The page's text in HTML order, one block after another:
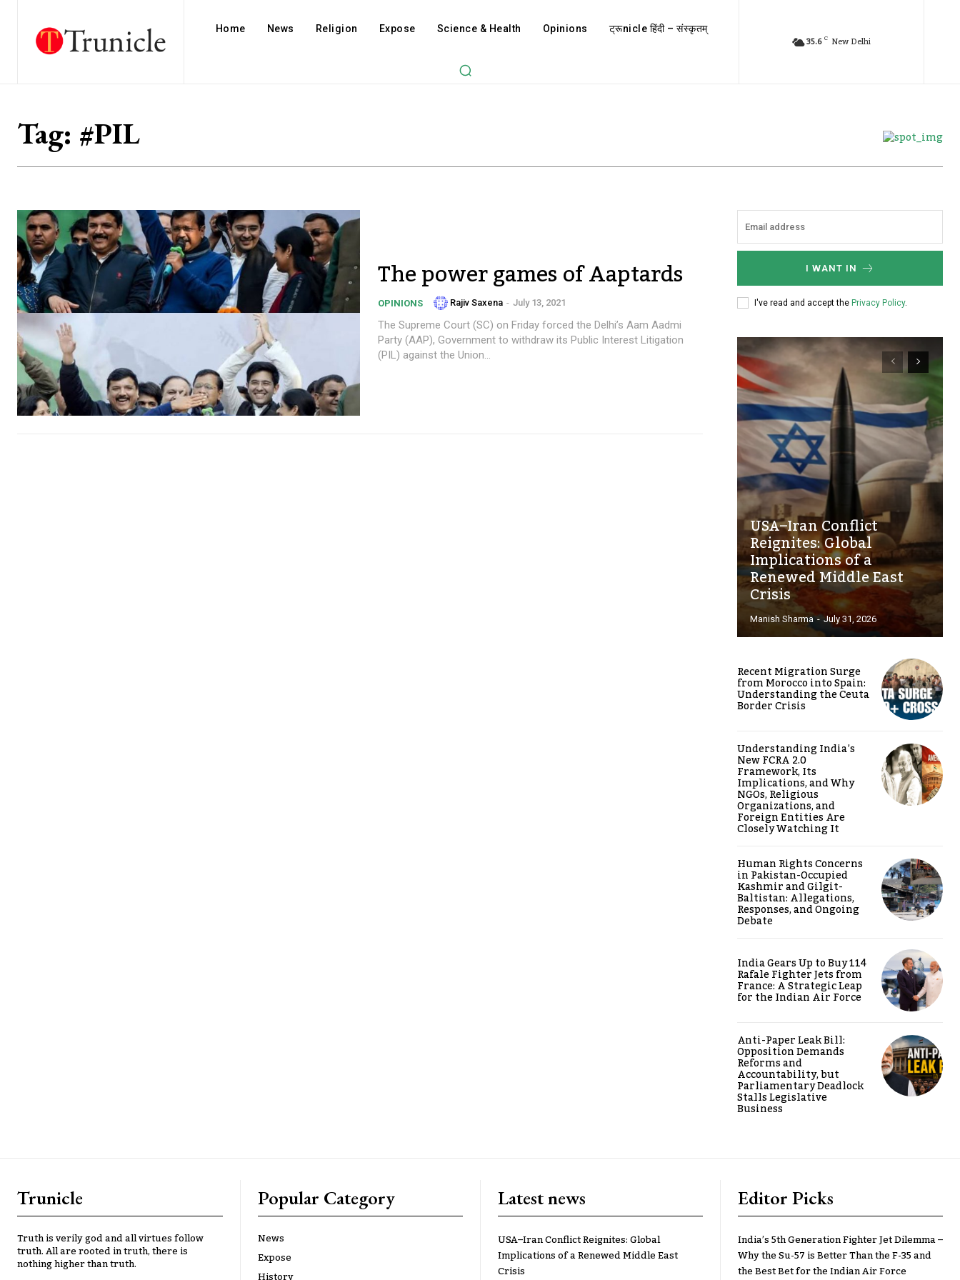
Home News Religion Expose Science & Health Opinions ट्रूnicle हिंदी – संस्कृतम्
35.6 C New Delhi
Tag: #PIL
The power games of Aaptards
OPINIONS Rajiv Saxena - July 13, 2021
The Supreme Court (SC) on Friday forced the Delhi’s Aam Aadmi
Party (AAP), Government to withdraw its Public Interest Litigation
(PIL) against the Union...
I WANT IN
I've read and accept the Privacy Policy.
USA–Iran Conflict
Reignites: Global
Implications of a
Renewed Middle East
Crisis
Manish Sharma - July 31, 2026
Recent Migration Surge
from Morocco into Spain:
Understanding the Ceuta
Border Crisis
Understanding India’s
New FCRA 2.0
Framework, Its
Implications, and Why
NGOs, Religious
Organizations, and
Foreign Entities Are
Closely Watching It
Human Rights Concerns
in Pakistan-Occupied
Kashmir and Gilgit-
Baltistan: Allegations,
Responses, and Ongoing
Debate
India Gears Up to Buy 114
Rafale Fighter Jets from
France: A Strategic Leap
for the Indian Air Force
Anti-Paper Leak Bill:
Opposition Demands
Reforms and
Accountability, but
Parliamentary Deadlock
Stalls Legislative
Business
Trunicle
Truth is verily god and all virtues follow
truth. All are rooted in truth, there is
nothing higher than truth.
Popular Category
News
Expose
Latest news
USA–Iran Conflict Reignites: Global
Implications of a Renewed Middle East
Crisis
Editor Picks
India’s 5th Generation Fighter Jet Dilemma –
Why the Su-57 is Better Than the F-35 and
the Best Bet for the Indian Air Force